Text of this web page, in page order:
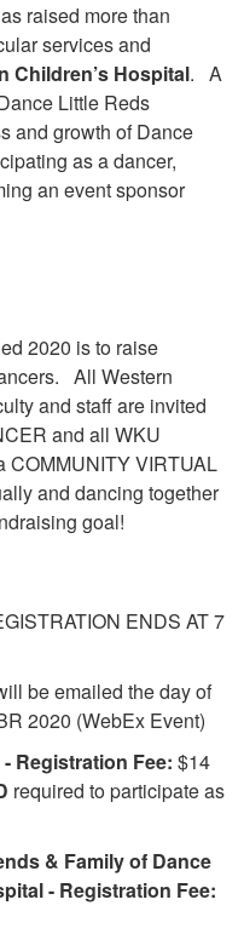
raised more than
services and
Children’s Hospital. A
Little Reds
and growth of Dance
as a dancer,
an event sponsor
2020 is to raise
All Western
and staff are invited
and all WKU
COMMUNITY VIRTUAL
and dancing together
goal!
ENDS AT 7
be emailed the day of
2020 (WebEx Event)
Registration Fee: $14
required to participate as
& Family of Dance
- Registration Fee: